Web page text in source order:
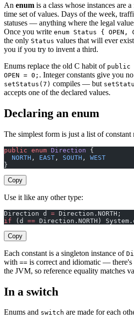
An enum is a class whose instances are
time set of values. Days of the week,
statuses — anything where the legal
Once you write enum Status { OPEN,
the only Status values that will ever
you if you try to invent a third.
Enums replace the old C habit of
OPEN = 0; . Integer constants give you
setStatus(7) compiles — but
accepts one of the declared values.
Declaring an enum
The simplest form is just a list of constant
public enum Direction {
  NORTH
, EAST , SOUTH , WEST
}
Copy
Use it like any other type:
Direction d = Direction.NORTH;
if (d == Direction.NORTH)
Copy
Each constant is a singleton instance of
with == is correct and idiomatic — there's
the JVM, so reference equality matches
In a switch
Enums and switch are made for each